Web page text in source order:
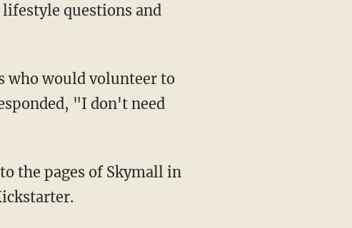
questions and
who would volunteer to
"I don't need
the pages of Skymall in